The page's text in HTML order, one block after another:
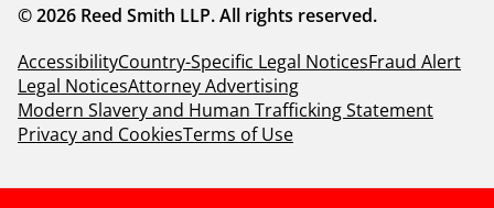
© 2026 Reed Smith LLP. All rights reserved.
AccessibilityCountry-Specific Legal NoticesFraud Alert
Legal NoticesAttorney Advertising
Modern Slavery and Human Trafficking Statement
Privacy and CookiesTerms of Use